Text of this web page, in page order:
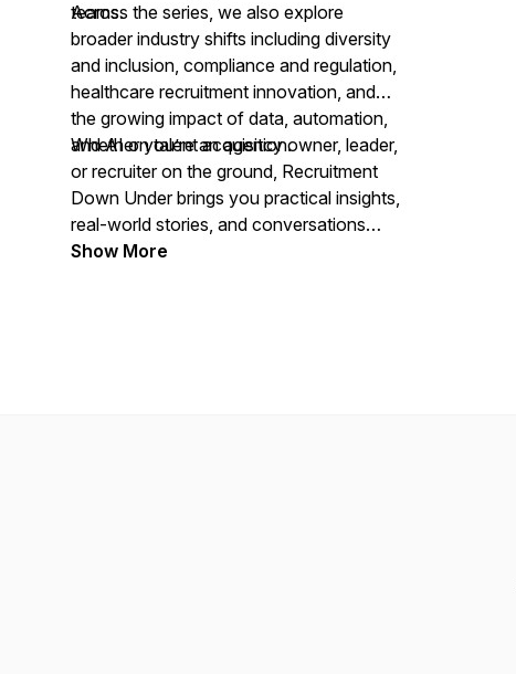
teams.
Across the series, we also explore
broader industry shifts including diversity
and inclusion, compliance and regulation,
healthcare recruitment innovation, and
the growing impact of data, automation,
and AI on talent acquisition.
Whether you’re an agency owner, leader,
or recruiter on the ground, Recruitment
Down Underbrings you practical insights,
real-world stories, and conversations
designed to help you stay ahead in a
Show More